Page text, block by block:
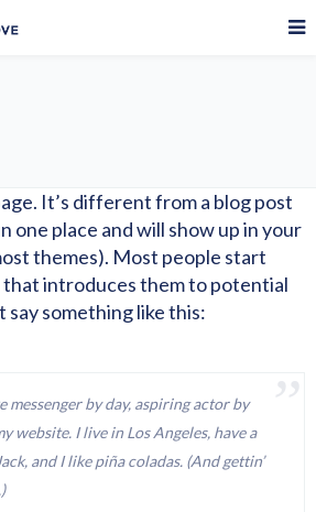
It’s different from a blog post
one place and will show up in your
themes). Most people start
introduces them to potential
something like this:
messenger by day, aspiring actor by
website. I live in Los Angeles, have a
and I like piña coladas. (And gettin’